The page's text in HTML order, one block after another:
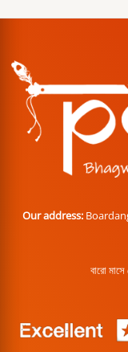
Our address:
বারো